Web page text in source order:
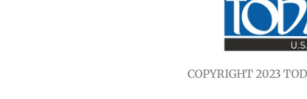
COPYRIGHT 2023